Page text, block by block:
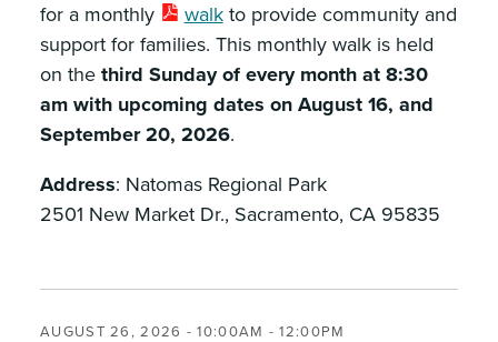
for a monthly
walkto provide community and
support for families. This monthly walk is held
on the third Sunday of every month at 8:30
am with upcoming dates on August 16, and
September 20, 2026.
Address: Natomas Regional Park
2501 New Market Dr., Sacramento, CA 95835
AUGUST 26, 2026 -10:00AM -12:00PM